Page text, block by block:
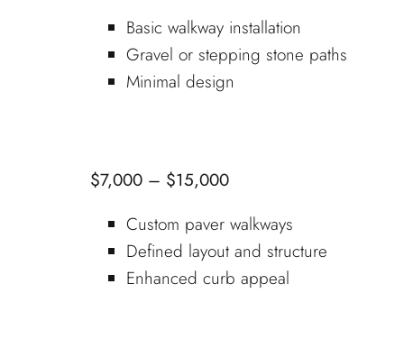
Basic walkway installation
Gravel or stepping stone paths
Minimal design
$7,000 – $15,000
Custom paver walkways
Defined layout and structure
Enhanced curb appeal